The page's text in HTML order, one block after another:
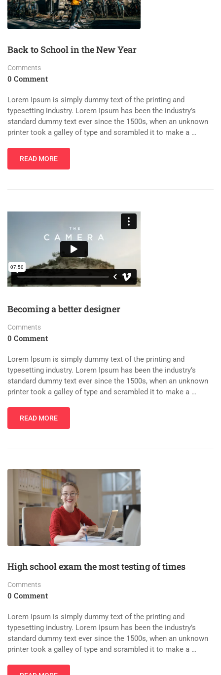
Back to School in the New Year
Comments
0 Comment
Lorem Ipsum is simply dummy text of the printing and
typesetting industry. Lorem Ipsum has been the industry’s
standard dummy text ever since the 1500s, when an unknown
printer took a galley of type and scrambled it to make a …
READ MORE
Becoming a better designer
Comments
0 Comment
Lorem Ipsum is simply dummy text of the printing and
typesetting industry. Lorem Ipsum has been the industry’s
standard dummy text ever since the 1500s, when an unknown
printer took a galley of type and scrambled it to make a …
READ MORE
High school exam the most testing of times
Comments
0 Comment
Lorem Ipsum is simply dummy text of the printing and
typesetting industry. Lorem Ipsum has been the industry’s
standard dummy text ever since the 1500s, when an unknown
printer took a galley of type and scrambled it to make a …